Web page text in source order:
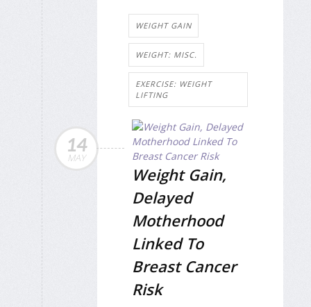
WEIGHT GAIN
WEIGHT: MISC.
EXERCISE: WEIGHT
LIFTING
14
MAY
Weight Gain,
Delayed
Motherhood
Linked To
Breast Cancer
Risk